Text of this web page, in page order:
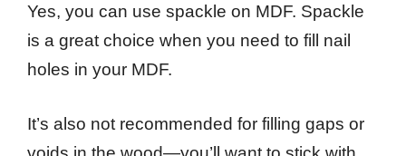
Yes, you can use spackle on MDF. Spackle
is a great choice when you need to fill nail
holes in your MDF.
It’s also not recommended for filling gaps or